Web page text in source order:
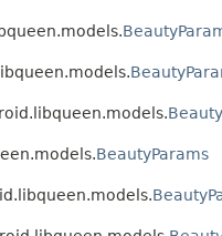
BeautyParams